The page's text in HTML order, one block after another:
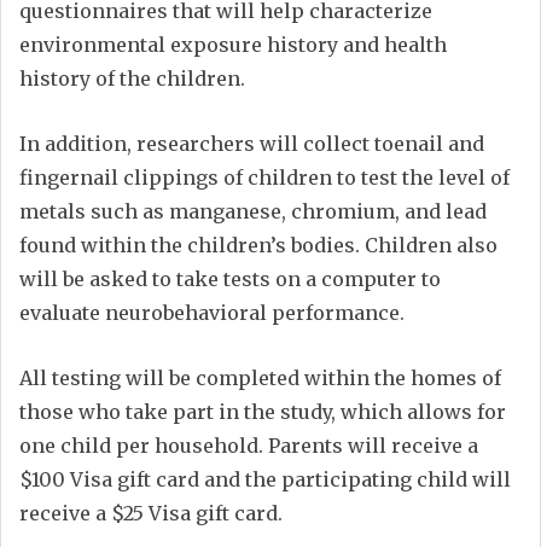
questionnaires that will help characterize
environmental exposure history and health
history of the children.
In addition, researchers will collect toenail and
fingernail clippings of children to test the level of
metals such as manganese, chromium, and lead
found within the children’s bodies. Children also
will be asked to take tests on a computer to
evaluate neurobehavioral performance.
All testing will be completed within the homes of
those who take part in the study, which allows for
one child per household. Parents will receive a
$100 Visa gift card and the participating child will
receive a $25 Visa gift card.